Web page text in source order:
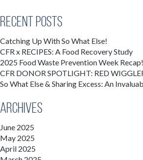
Recent Posts
Catching Up With So What Else!
CFR x RECIPES: A Food Recovery Study
2025 Food Waste Prevention Week Recap!
CFR DONOR SPOTLIGHT: RED
So What Else & Sharing Excess: An
Archives
June 2025
May 2025
April 2025